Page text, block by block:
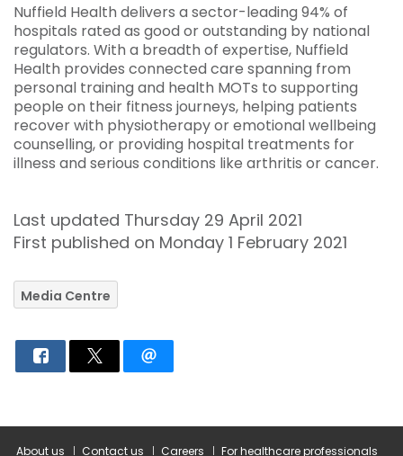
Nuffield Health delivers a sector-leading 94% of
hospitals rated as good or outstanding by national
regulators. With a breadth of expertise, Nuffield
Health provides connected care spanning from
personal training and health MOTs to supporting
people on their fitness journeys, helping patients
recover with physiotherapy or emotional wellbeing
counselling, or providing hospital treatments for
illness and serious conditions like arthritis or cancer.
Last updated Thursday 29 April 2021
First published on Monday 1 February 2021
Media Centre
About us Contact us Careers For healthcare professionals